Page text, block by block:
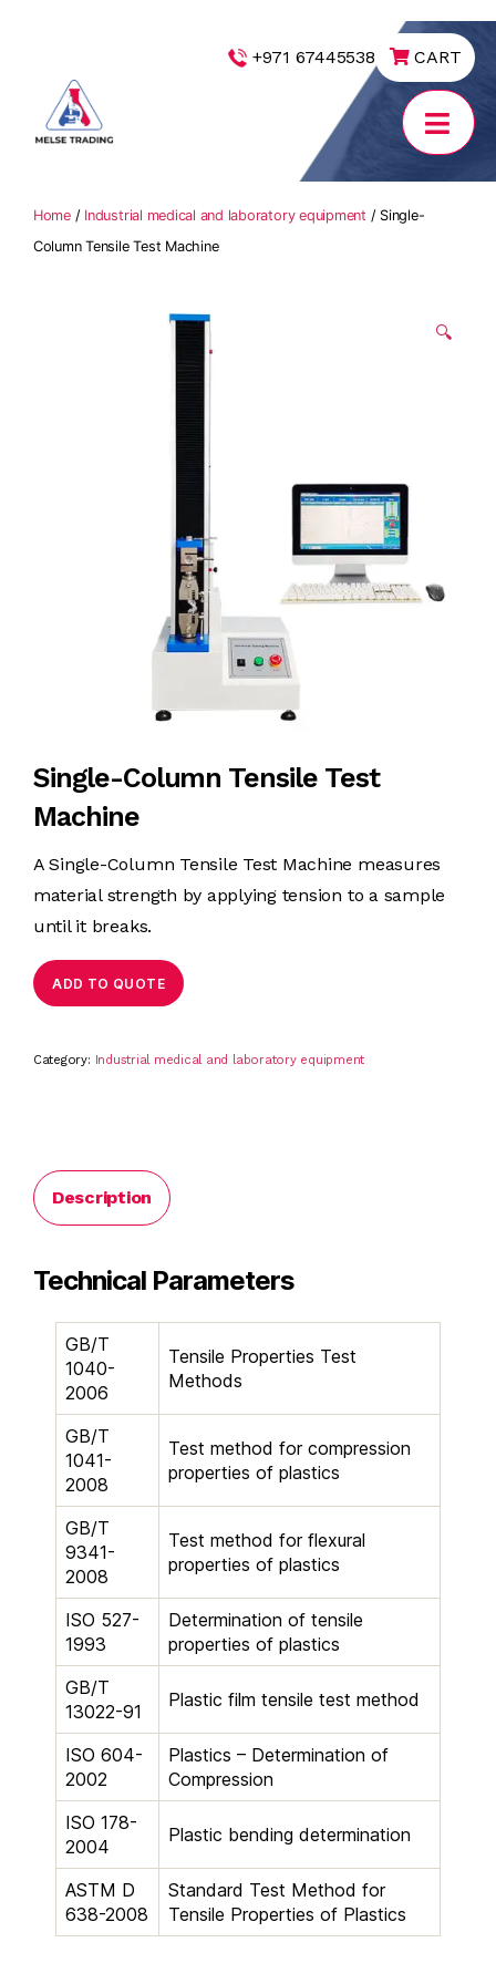
+971 67445538 CART
Home/ Industrial medical and laboratory equipment / Single-
Column Tensile Test Machine
🔍
Single-Column Tensile Test
Machine
A Single-Column Tensile Test Machine measures
material strength by applying tension to a sample
until it breaks.
ADD TO QUOTE
Category: Industrial medical and laboratory equipment
Description
Technical Parameters
GB/T
1040-
2006
Tensile Properties Test
Methods
GB/T
1041-
2008
Test method for compression
properties of plastics
GB/T
9341-
2008
Test method for flexural
properties of plastics
ISO 527-
1993
Determination of tensile
properties of plastics
GB/T
13022-91
Plastic film tensile test method
ISO 604-
2002
Plastics – Determination of
Compression
ISO 178-
2004
Plastic bending determination
ASTM D
638-2008
Standard Test Method for
Tensile Properties of Plastics